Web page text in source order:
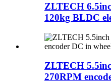
ZLTECH
120kg BLDC
ZLTECH
270RPM